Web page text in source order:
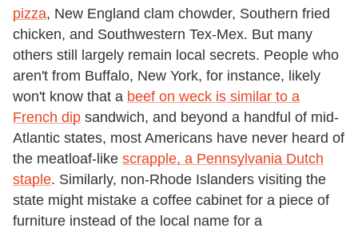
pizza, New England clam chowder, Southern fried
chicken, and Southwestern Tex-Mex. But many
others still largely remain local secrets. People who
aren't from Buffalo, New York, for instance, likely
won't know that a beef on weck is similar to a
French dip sandwich, and beyond a handful of mid-
Atlantic states, most Americans have never heard of
the meatloaf-like scrapple, a Pennsylvania Dutch
staple. Similarly, non-Rhode Islanders visiting the
state might mistake a coffee cabinet for a piece of
furniture instead of the local name for a